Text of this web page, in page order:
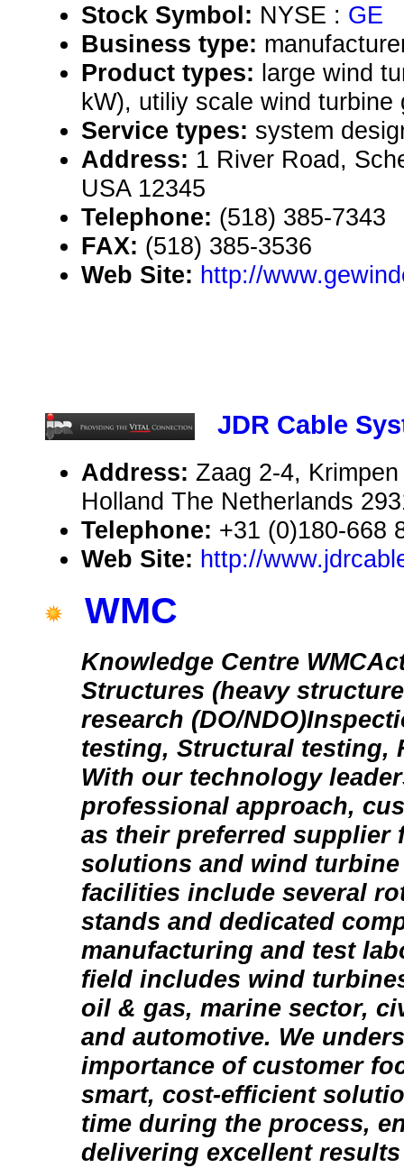
Stock Symbol: NYSE : GE
Business type:
Product types: large wind
kW), utiliy scale wind turbine
Service types: system
Address: 1 River Road,
USA 12345
Telephone: (518) 385-7343
FAX: (518) 385-3536
Web Site: http://
JDR Cable
Address: Zaag 2-4,
Holland The Netherlands
Telephone: +31 (0)180-668
Web Site: http://
WMC
Knowledge Centre
Structures (heavy
research (DO/
testing, Structural testing,
With our technology
professional approach,
as their preferred supplier
solutions and wind
facilities include several
stands and dedicated
manufacturing and test
field includes wind
oil & gas, marine sector,
and automotive. We
importance of customer
smart, cost-efficient
time during the process,
delivering excellent